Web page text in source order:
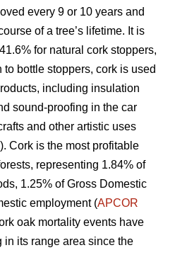
every 9 or 10 years and
of a tree’s lifetime. It is
for natural cork stoppers,
to bottle stoppers, cork is used
including insulation
sound-proofing in the car
and other artistic uses
Cork is the most profitable
representing 1.84% of
1.25% of Gross Domestic
employment (APCOR
oak mortality events have
in its range area since the